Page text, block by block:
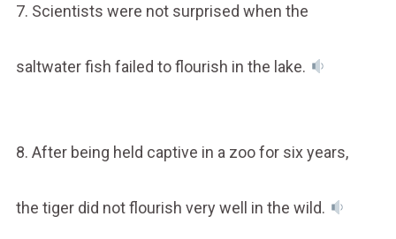
7. Scientists were not surprised when the
saltwater fish failed to flourish in the lake.
8. After being held captive in a zoo for six years,
the tiger did not flourish very well in the wild.